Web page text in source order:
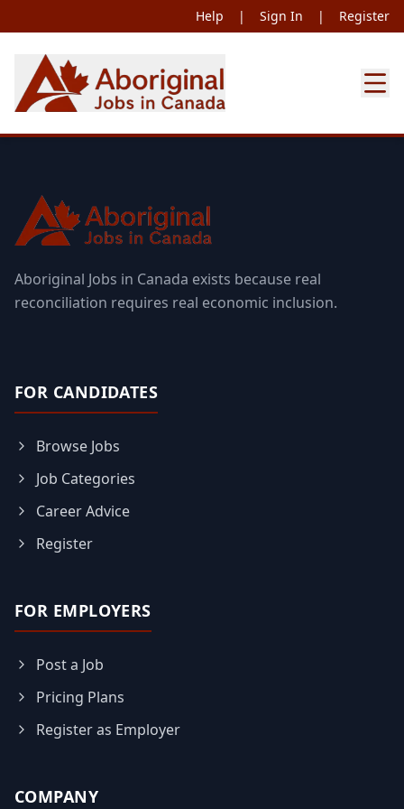
Help | Sign In | Register
Aboriginal Jobs in Canada exists because real
reconciliation requires real economic inclusion.
FOR CANDIDATES
Browse Jobs
Job Categories
Career Advice
Register
FOR EMPLOYERS
Post a Job
Pricing Plans
Register as Employer
COMPANY